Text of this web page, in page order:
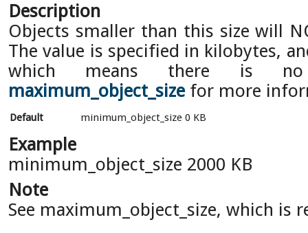
Description
Objects smaller than this size will
The value is specified in kilobytes,
which means there is no
maximum_object_size for more
Default minimum_object_size 0 KB
Example
minimum_object_size 2000 KB
Note
See maximum_object_size, which is